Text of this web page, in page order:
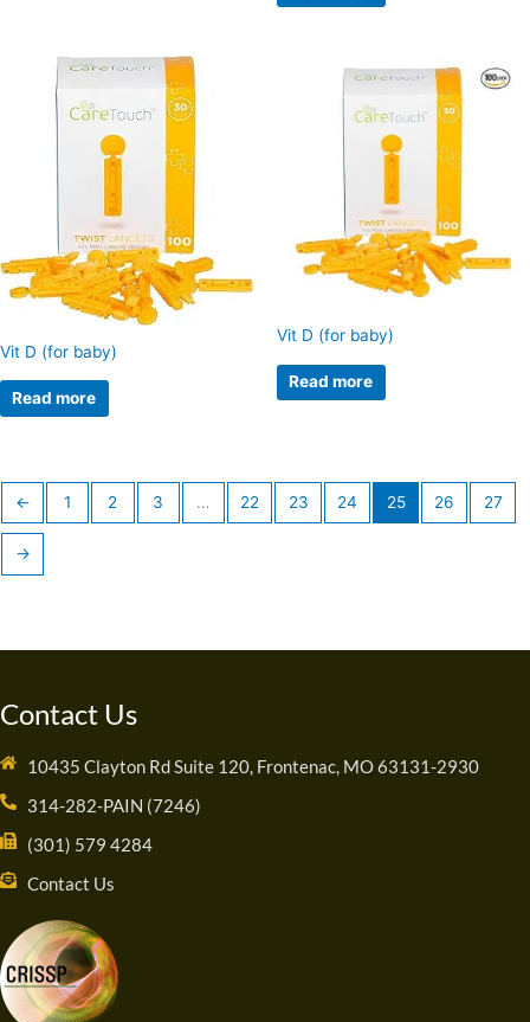
Vit D (for baby)
Read more
Vit D (for baby)
Read more
← 1 2 3 … 22 23 24 25 26 27
→
Contact Us
10435 Clayton Rd Suite 120, Frontenac, MO 63131-2930
314-282-PAIN (7246)
(301) 579 4284
Contact Us